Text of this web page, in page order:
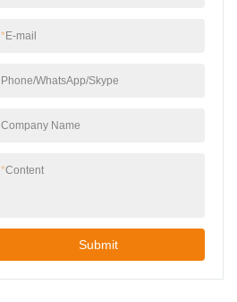
*E-mail
Phone/WhatsApp/Skype
Company Name
*Content
Submit